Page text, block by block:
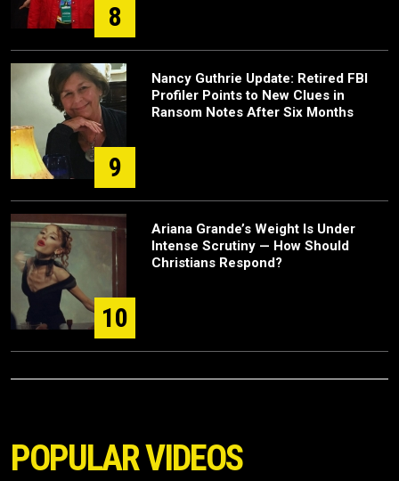
8
9
Nancy Guthrie Update: Retired FBI
Profiler Points to New Clues in
Ransom Notes After Six Months
10
Ariana Grande’s Weight Is Under
Intense Scrutiny — How Should
Christians Respond?
POPULAR VIDEOS